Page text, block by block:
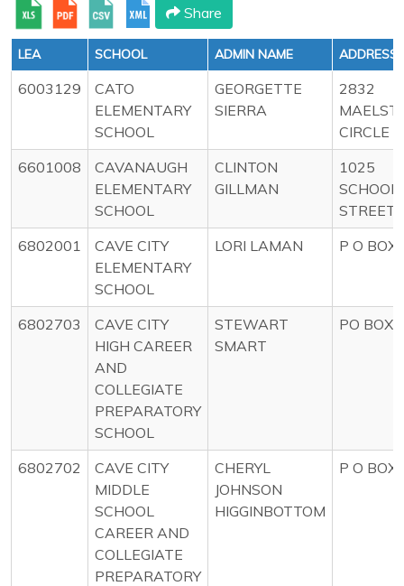
Share
LEA SCHOOL ADMIN NAME ADDRESS
6003129
CATO
ELEMENTARY
SCHOOL
GEORGETTE
SIERRA
2832
CIRCLE
6601008
CAVANAUGH
ELEMENTARY
SCHOOL
CLINTON
GILLMAN
1025
SCHOOL
STREET
6802001
CAVE CITY
ELEMENTARY
SCHOOL
LORI LAMAN P O BOX
6802703
CAVE CITY
HIGH CAREER
AND
COLLEGIATE
PREPARATORY
SCHOOL
STEWART
SMART
PO BOX
6802702
CAVE CITY
MIDDLE
SCHOOL
CAREER AND
COLLEGIATE
PREPARATORY
CHERYL
JOHNSON
HIGGINBOTTOM
P O BOX